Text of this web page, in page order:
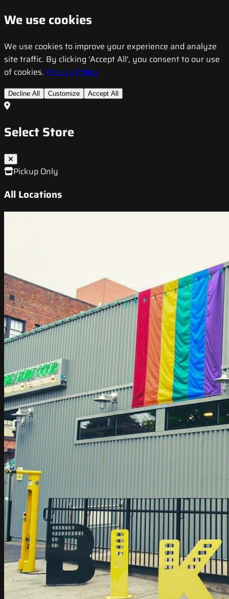
We use cookies
We use cookies to improve your experience and analyze
site traffic. By clicking 'Accept All', you consent to our use
of cookies. Privacy Policy
Decline All Customize Accept All
Select Store
Pickup Only
All Locations